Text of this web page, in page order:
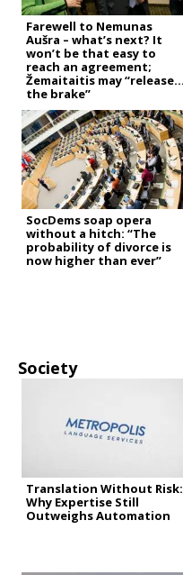
Farewell to Nemunas
Aušra – what’s next? It
won’t be that easy to
reach an agreement;
Žemaitaitis may “release
the brake”
SocDems soap opera
without a hitch: “The
probability of divorce is
now higher than ever”
Society
Translation Without Risk:
Why Expertise Still
Outweighs Automation